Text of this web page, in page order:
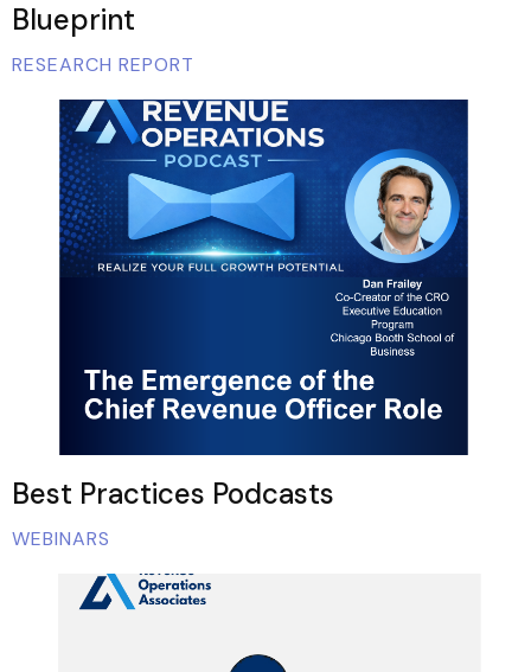
Blueprint
RESEARCH REPORT
Best Practices Podcasts
WEBINARS